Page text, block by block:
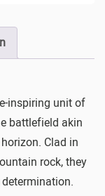
inspiring unit of
battlefield akin
Clad in
rock, they